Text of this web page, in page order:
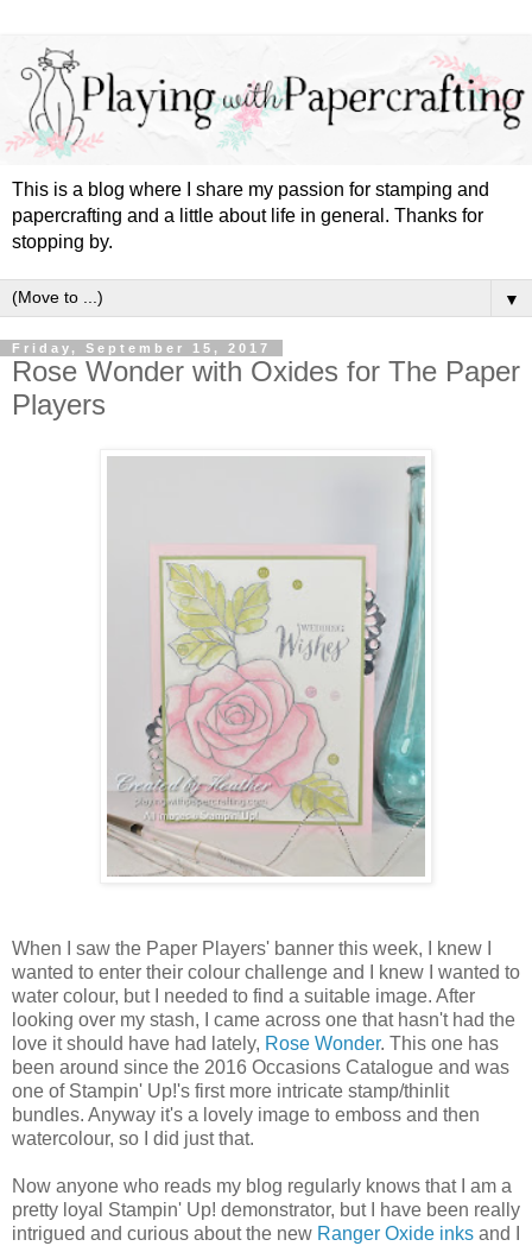
This is a blog where I share my passion for stamping and
papercrafting and a little about life in general. Thanks for
stopping by.
▼
Friday, September 15, 2017
Rose Wonder with Oxides for The Paper
Players
When I saw the Paper Players' banner this week, I knew I
wanted to enter their colour challenge and I knew I wanted to
water colour, but I needed to find a suitable image. After
looking over my stash, I came across one that hasn't had the
love it should have had lately, Rose Wonder. This one has
been around since the 2016 Occasions Catalogue and was
one of Stampin' Up!'s first more intricate stamp/thinlit
bundles. Anyway it's a lovely image to emboss and then
watercolour, so I did just that.
Now anyone who reads my blog regularly knows that I am a
pretty loyal Stampin' Up! demonstrator, but I have been really
intrigued and curious about the new Ranger Oxide inks and I